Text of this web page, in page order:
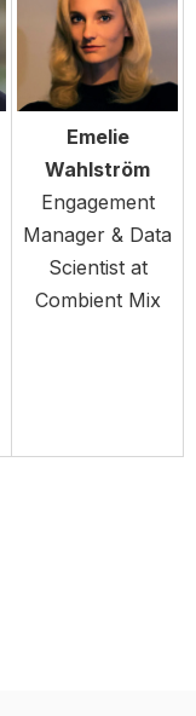
Emelie
Wahlström
Engagement
Manager & Data
Scientist at
Combient Mix